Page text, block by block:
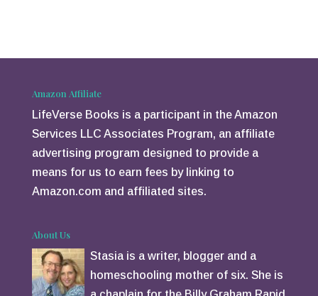
er e
Amazon Affiliate
LifeVerse Books is a participant in the Amazon
Services LLC Associates Program, an affiliate
advertising program designed to provide a
means for us to earn fees by linking to
Amazon.com and affiliated sites.
About Us
Stasia is a writer, blogger and a
homeschooling mother of six. She is